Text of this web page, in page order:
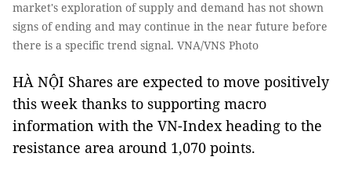
market's exploration of supply and demand has not shown
signs of ending and may continue in the near future before
there is a specific trend signal. VNA/VNS Photo
HÀ NỘI Shares are expected to move positively
this week thanks to supporting macro
information with the VN-Index heading to the
resistance area around 1,070 points.